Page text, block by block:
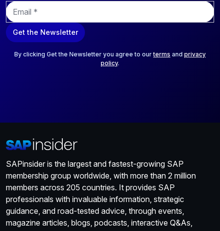
E
m
a
i
Get the Newsletter
By clicking Get the Newsletter you agree to ourterms and privacy
policy.
SAPinsider is the largest and fastest-growing SAP
membership group worldwide, with more than 2 million
members across 205 countries. It provides SAP
professionals with invaluable information, strategic
guidance, and road-tested advice, through events,
magazine articles, blogs, podcasts, interactive Q&As,